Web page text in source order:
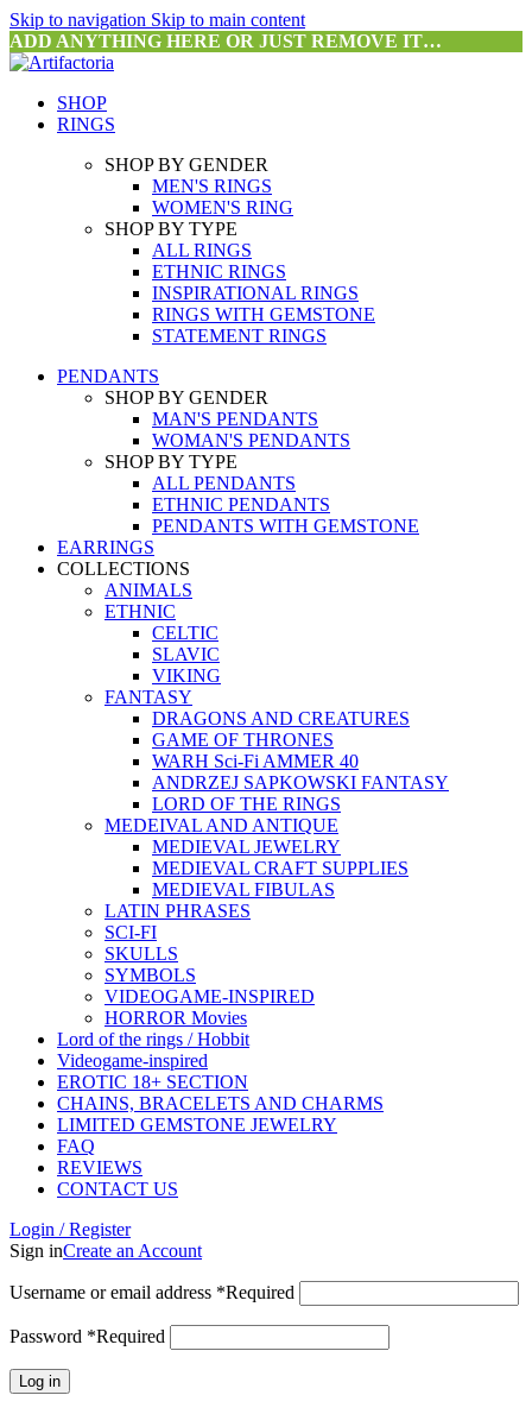
Skip to navigation Skip to main content
ADD ANYTHING HERE OR JUST REMOVE IT…
SHOP
RINGS
SHOP BY GENDER
MEN'S RINGS
WOMEN'S RING
SHOP BY TYPE
ALL RINGS
ETHNIC RINGS
INSPIRATIONAL RINGS
RINGS WITH GEMSTONE
STATEMENT RINGS
PENDANTS
SHOP BY GENDER
MAN'S PENDANTS
WOMAN'S PENDANTS
SHOP BY TYPE
ALL PENDANTS
ETHNIC PENDANTS
PENDANTS WITH GEMSTONE
EARRINGS
COLLECTIONS
ANIMALS
ETHNIC
CELTIC
SLAVIC
VIKING
FANTASY
DRAGONS AND CREATURES
GAME OF THRONES
WARH Sci-Fi AMMER 40
ANDRZEJ SAPKOWSKI FANTASY
LORD OF THE RINGS
MEDEIVAL AND ANTIQUE
MEDIEVAL JEWELRY
MEDIEVAL CRAFT SUPPLIES
MEDIEVAL FIBULAS
LATIN PHRASES
SCI-FI
SKULLS
SYMBOLS
VIDEOGAME-INSPIRED
HORROR Movies
Lord of the rings / Hobbit
Videogame-inspired
EROTIC 18+ SECTION
CHAINS, BRACELETS AND CHARMS
LIMITED GEMSTONE JEWELRY
FAQ
REVIEWS
CONTACT US
Login / Register
Sign inCreate an Account
Username or email address *Required
Password *Required
Log in